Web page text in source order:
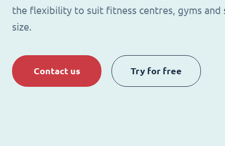
the flexibility to suit fitness centres, gyms and
size.
Contact us Try for free